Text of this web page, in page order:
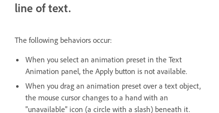
line of text.
The following behaviors occur:
When you select an animation preset in the Text
Animation panel, the Apply button is not available.
When you drag an animation preset over a text object,
the mouse cursor changes to a hand with an
"unavailable" icon (a circle with a slash) beneath it.